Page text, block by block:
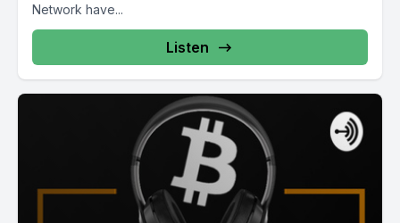
Network have...
Listen